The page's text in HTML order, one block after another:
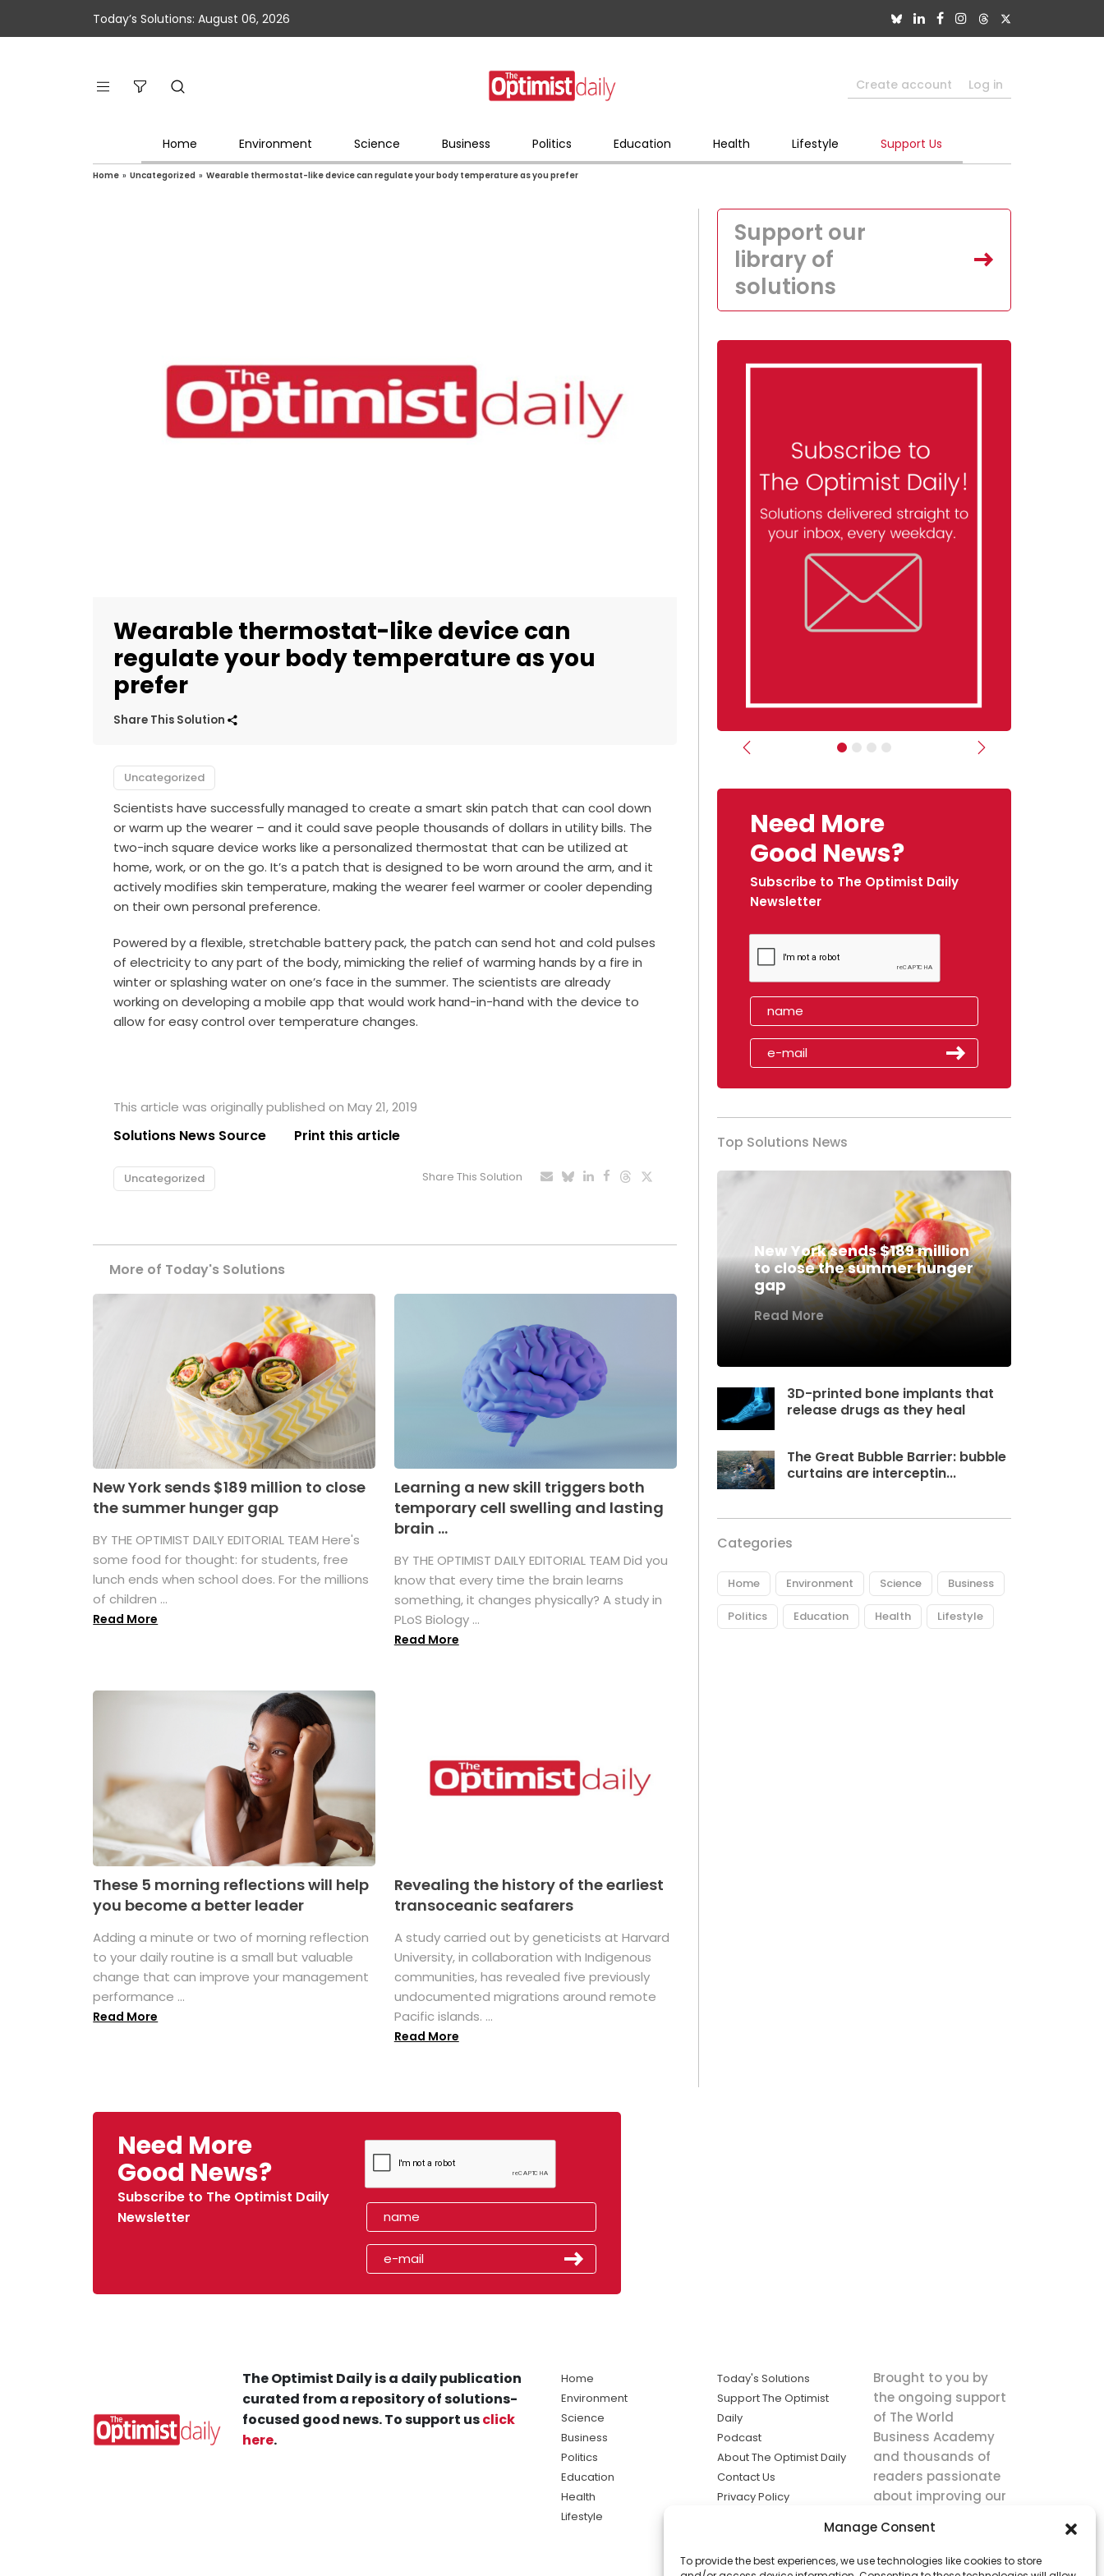
Manage Consent
To provide the best experiences, we use technologies like cookies to store
Today’s Solutions: August 06, 2026
Create account Log in
Home Environment Science Business Politics Education Health Lifestyle Support Us
Home » Uncategorized » Wearable thermostat-like device can regulate your body temperature as you prefer
Wearable thermostat-like device can
regulate your body temperature as you
prefer
Share This Solution
Uncategorized
Scientists have successfully managed to create a smart skin patch that can cool down
or warm up the wearer – and it could save people thousands of dollars in utility bills. The
two-inch square device works like a personalized thermostat that can be utilized at
home, work, or on the go. It’s a patch that is designed to be worn around the arm, and it
actively modifies skin temperature, making the wearer feel warmer or cooler depending
on their own personal preference.
Powered by a flexible, stretchable battery pack, the patch can send hot and cold pulses
of electricity to any part of the body, mimicking the relief of warming hands by a fire in
winter or splashing water on one’s face in the summer. The scientists are already
working on developing a mobile app that would work hand-in-hand with the device to
allow for easy control over temperature changes.
This article was originally published on May 21, 2019
Solutions News Source Print this article
Uncategorized Share This Solution
More of Today's Solutions
New York sends $189 million to close
the summer hunger gap
BY THE OPTIMIST DAILY EDITORIAL TEAM Here's
some food for thought: for students, free
lunch ends when school does. For the millions
of children ...
Read More
Learning a new skill triggers both
temporary cell swelling and lasting
brain ...
BY THE OPTIMIST DAILY EDITORIAL TEAM Did you
know that every time the brain learns
something, it changes physically? A study in
PLoS Biology ...
Read More
These 5 morning reflections will help
you become a better leader
Adding a minute or two of morning reflection
to your daily routine is a small but valuable
change that can improve your management
performance ...
Read More
Revealing the history of the earliest
transoceanic seafarers
A study carried out by geneticists at Harvard
University, in collaboration with Indigenous
communities, has revealed five previously
undocumented migrations around remote
Pacific islands. ...
Read More
Support our
library of
solutions
Previous Next
Need More
Good News?
Subscribe to The Optimist Daily
Newsletter
Top Solutions News
New York sends $189 million
to close the summer hunger
gap
Read More
3D-printed bone implants that
release drugs as they heal
The Great Bubble Barrier: bubble
curtains are interceptin...
Categories
Home Environment Science Business
Politics Education Health Lifestyle
Need More
Good News?
Subscribe to The Optimist Daily
Newsletter
The Optimist Daily is a daily publication
curated from a repository of solutions-
focused good news. To support usclick
here.
Home
Environment
Science
Business
Politics
Education
Health
Lifestyle
Today's Solutions
Support The Optimist
Daily
Podcast
About The Optimist Daily
Contact Us
Privacy Policy
solutions the
Brought to you by
the ongoing support
of The World
Business Academy
and thousands of
readers passionate
about improving our